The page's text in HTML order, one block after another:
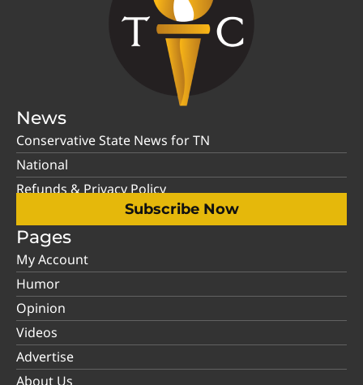
News
Conservative State News for TN
National
Refunds & Privacy Policy
Subscribe Now
Pages
My Account
Humor
Opinion
Videos
Advertise
About Us